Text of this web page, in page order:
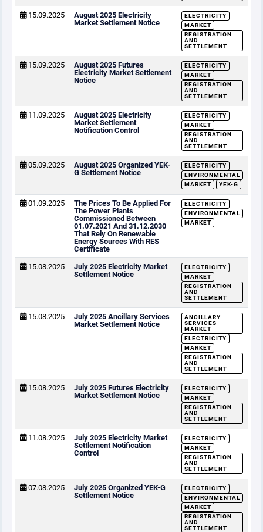
15.09.2025
August 2025 Electricity
Market Settlement Notice
ELECTRICITY
MARKET
REGISTRATION
AND
SETTLEMENT
15.09.2025
August 2025 Futures
Electricity Market Settlement
Notice
ELECTRICITY
MARKET
REGISTRATION
AND
SETTLEMENT
11.09.2025
August 2025 Electricity
Market Settlement
Notification Control
ELECTRICITY
MARKET
REGISTRATION
AND
SETTLEMENT
05.09.2025
August 2025 Organized YEK-
G Settlement Notice
ELECTRICITY
ENVIRONMENTAL
MARKET
YEK-G
01.09.2025
The Prices To Be Applied For
The Power Plants
Commissioned Between
01.07.2021 And 31.12.2030
That Rely On Renewable
Energy Sources With RES
Certificate
ELECTRICITY
ENVIRONMENTAL
MARKET
15.08.2025
July 2025 Electricity Market
Settlement Notice
ELECTRICITY
MARKET
REGISTRATION
AND
SETTLEMENT
15.08.2025
July 2025 Ancillary Services
Market Settlement Notice
ANCILLARY
SERVICES
MARKET
ELECTRICITY
MARKET
REGISTRATION
AND
SETTLEMENT
15.08.2025
July 2025 Futures Electricity
Market Settlement Notice
ELECTRICITY
MARKET
REGISTRATION
AND
SETTLEMENT
11.08.2025
July 2025 Electricity Market
Settlement Notification
Control
ELECTRICITY
MARKET
REGISTRATION
AND
SETTLEMENT
07.08.2025
July 2025 Organized YEK-G
Settlement Notice
ELECTRICITY
ENVIRONMENTAL
MARKET
REGISTRATION
AND
SETTLEMENT